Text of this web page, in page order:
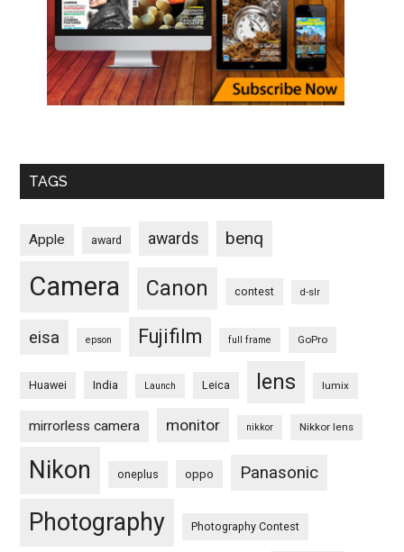
TAGS
Apple award awards benq
Camera Canon contest d-slr
eisa epson Fujifilm full frame GoPro
Huawei India Launch Leica lens lumix
mirrorless camera monitor nikkor Nikkor lens
Nikon oneplus oppo Panasonic
Photography Photography Contest